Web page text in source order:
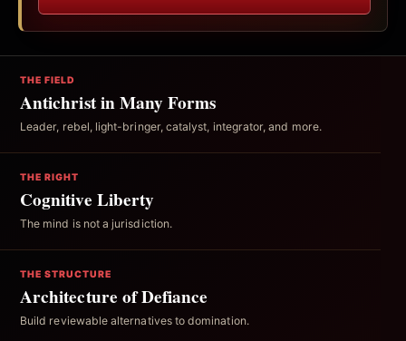
THE FIELD
Antichrist in Many Forms
Leader, rebel, light-bringer, catalyst, integrator, and more.
THE RIGHT
Cognitive Liberty
The mind is not a jurisdiction.
THE STRUCTURE
Architecture of Defiance
Build reviewable alternatives to domination.